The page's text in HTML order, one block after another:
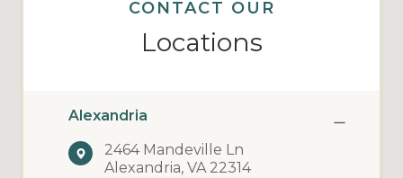
CONTACT OUR
Locations
Alexandria
2464 Mandeville Ln
Alexandria, VA 22314